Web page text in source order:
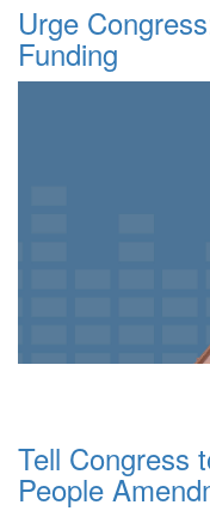
Urge
Funding
Tell Congress
People